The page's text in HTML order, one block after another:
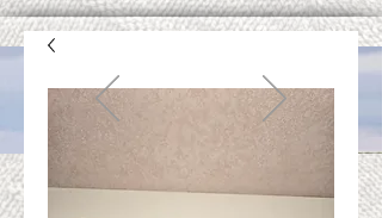
Please Note: The Fleece
Factory is not take new
Fiber Processing Orders at
this time.